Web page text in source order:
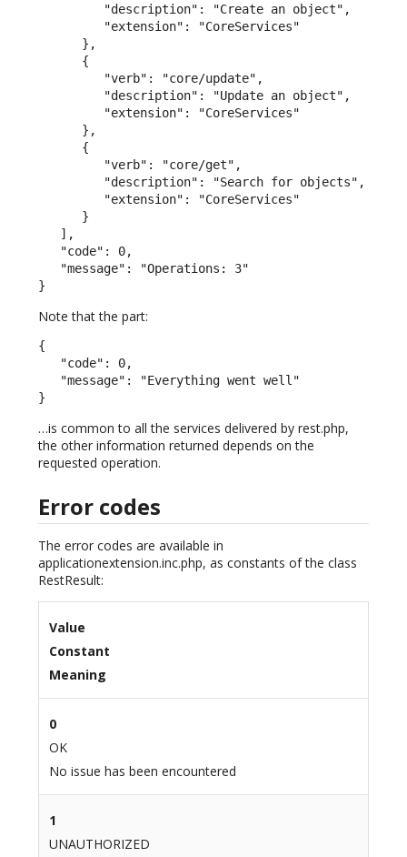
         "description": "Create an object",
         "extension": "CoreServices"
      },
      {
         "verb": "core/update",
         "description": "Update an object",
         "extension": "CoreServices"
      },
      {
         "verb": "core/get",
         "description": "Search for objects",
         "extension": "CoreServices"
      }
   ],
   "code": 0,
   "message": "Operations: 3"
}
Note that the part:
{
   "code": 0,
   "message": "Everything went well"
}
…is common to all the services delivered by rest.php,
the other information returned depends on the
requested operation.
Error codes
The error codes are available in
applicationextension.inc.php, as constants of the class
RestResult:
Value
Constant
Meaning
0
OK
No issue has been encountered
1
UNAUTHORIZED